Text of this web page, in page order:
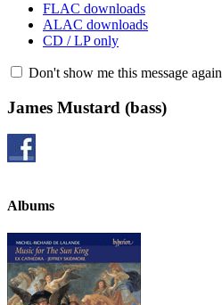
FLAC downloads
ALAC downloads
CD / LP only
Don't show me this message again
James Mustard (bass)
Albums